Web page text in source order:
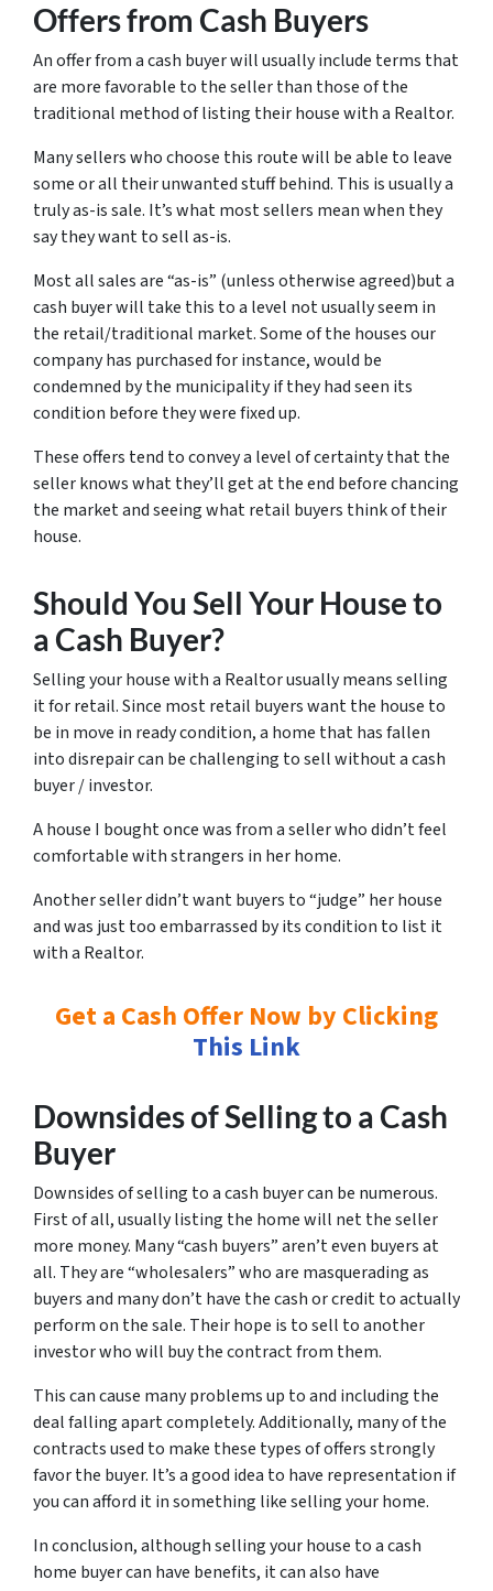
Offers from Cash Buyers
An offer from a cash buyer will usually include terms that
are more favorable to the seller than those of the
traditional method of listing their house with a Realtor.
Many sellers who choose this route will be able to leave
some or all their unwanted stuff behind. This is usually a
truly as-is sale. It’s what most sellers mean when they
say they want to sell as-is.
Most all sales are “as-is” (unless otherwise agreed)but a
cash buyer will take this to a level not usually seem in
the retail/traditional market. Some of the houses our
company has purchased for instance, would be
condemned by the municipality if they had seen its
condition before they were fixed up.
These offers tend to convey a level of certainty that the
seller knows what they’ll get at the end before chancing
the market and seeing what retail buyers think of their
house.
Should You Sell Your House to
a Cash Buyer?
Selling your house with a Realtor usually means selling
it forretail.Since most retail buyers want the house to
be in move in ready condition, a home that has fallen
into disrepair can be challenging to sell without a cash
buyer / investor.
A house I bought once was from a seller who didn’t feel
comfortable with strangers in her home.
Another seller didn’t want buyers to “judge” her house
and was just too embarrassed by its condition to list it
with a Realtor.
Get a Cash Offer Now by Clicking
This Link
Downsides of Selling to a Cash
Buyer
Downsides of selling to a cash buyer can be numerous.
First of all, usually listing the home will net the seller
more money. Many “cash buyers” aren’t even buyers at
all. They are “wholesalers” who are masquerading as
buyers and many don’t have the cash or credit to actually
perform on the sale. Their hope is to sell to another
investor who will buy the contract from them.
This can cause many problems up to and including the
deal falling apart completely. Additionally, many of the
contracts used to make these types of offers strongly
favor the buyer. It’s a good idea to have representation if
you can afford it in something like selling your home.
In conclusion, although selling your house to a cash
home buyer can have benefits, it can also have